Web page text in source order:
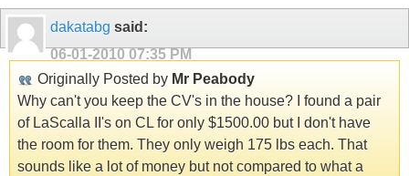
dakatabg said:
06-01-2010 07:35 PM
Originally Posted by Mr Peabody
Why can't you keep the CV's in the house? I found a pair
of LaScalla II's on CL for only $1500.00 but I don't have
the room for them. They only weigh 175 lbs each. That
sounds like a lot of money but not compared to what a